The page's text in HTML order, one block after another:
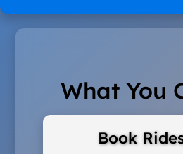
What You
Book